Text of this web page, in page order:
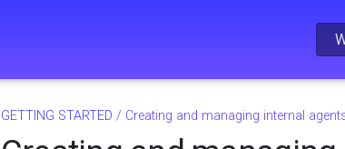
Skip To Main
GETTING STARTED / Creating and managing internal